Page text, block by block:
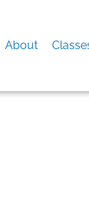
About